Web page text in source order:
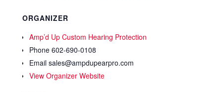
ORGANIZER
Amp’d Up Custom Hearing Protection
Phone 602-690-0108
Email sales@ampdupearpro.com
View Organizer Website